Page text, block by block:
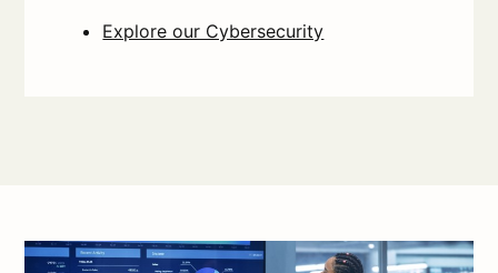
Explore our Cybersecurity